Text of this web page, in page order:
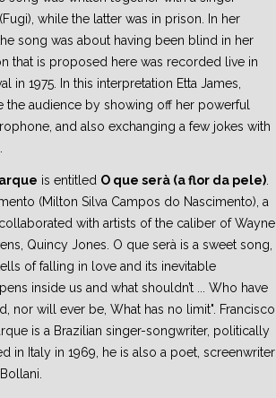
while the latter was in prison. In her
song was about having been blind in her
that is proposed here was recorded live in
in 1975. In this interpretation Etta James,
the audience by showing off her powerful
and also exchanging a few jokes with
is entitled O que serà (a flor da pele)
(Milton Silva Campos do Nascimento), a
with artists of the caliber of Wayne
Quincy Jones. O que serà is a sweet song,
of falling in love and its inevitable
inside us and what shouldn’t ... Who have
nor will ever be, What has no limit". Francisco
is a Brazilian singer-songwriter, politically
in Italy in 1969, he is also a poet, screenwriter